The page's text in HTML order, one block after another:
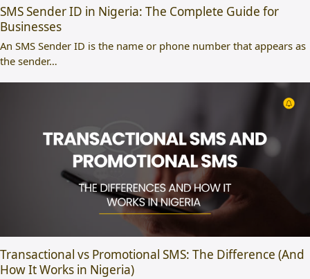
SMS Sender ID in Nigeria: The Complete Guide for
Businesses
An SMS Sender ID is the name or phone number that appears as
the sender…
Transactional vs Promotional SMS: The Difference (And
How It Works in Nigeria)